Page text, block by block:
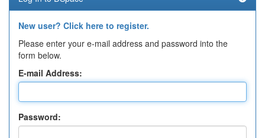
New user? Click here to register.
Please enter your e-mail address and password into the
form below.
E-mail Address:
Password: